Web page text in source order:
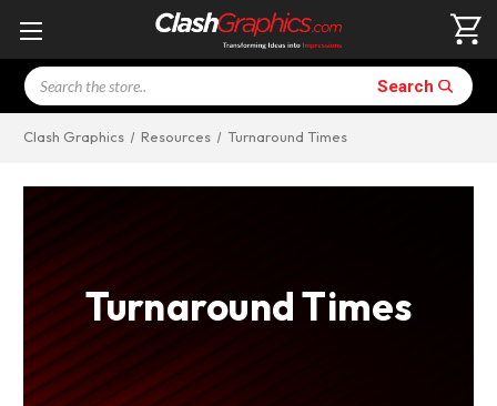
Search Search
Clash Graphics Resources Turnaround Times
Turnaround Times